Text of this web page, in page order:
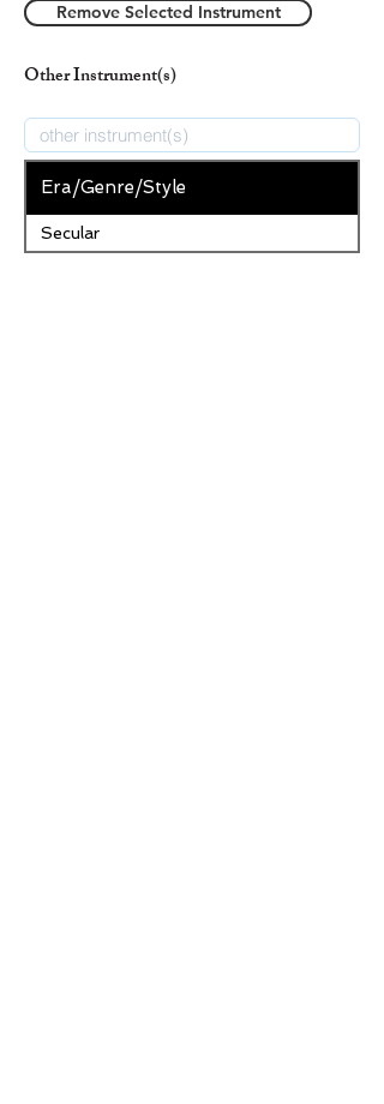
Remove Selected Instrument
Other Instrument(s)
Era/Genre/Style
Secular